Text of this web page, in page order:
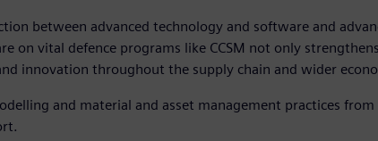
between advanced technology and software and
on vital defence programs like CCSM not only
innovation throughout the supply chain and wider
and material and asset management practices